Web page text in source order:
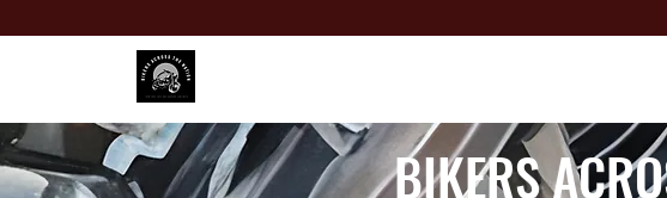
BIKERS